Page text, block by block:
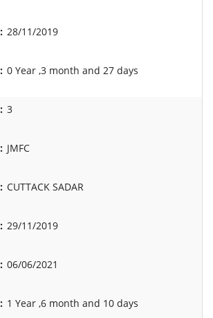
28/11/2019
0 Year ,3 month and 27 days
3
JMFC
CUTTACK SADAR
29/11/2019
06/06/2021
1 Year ,6 month and 10 days